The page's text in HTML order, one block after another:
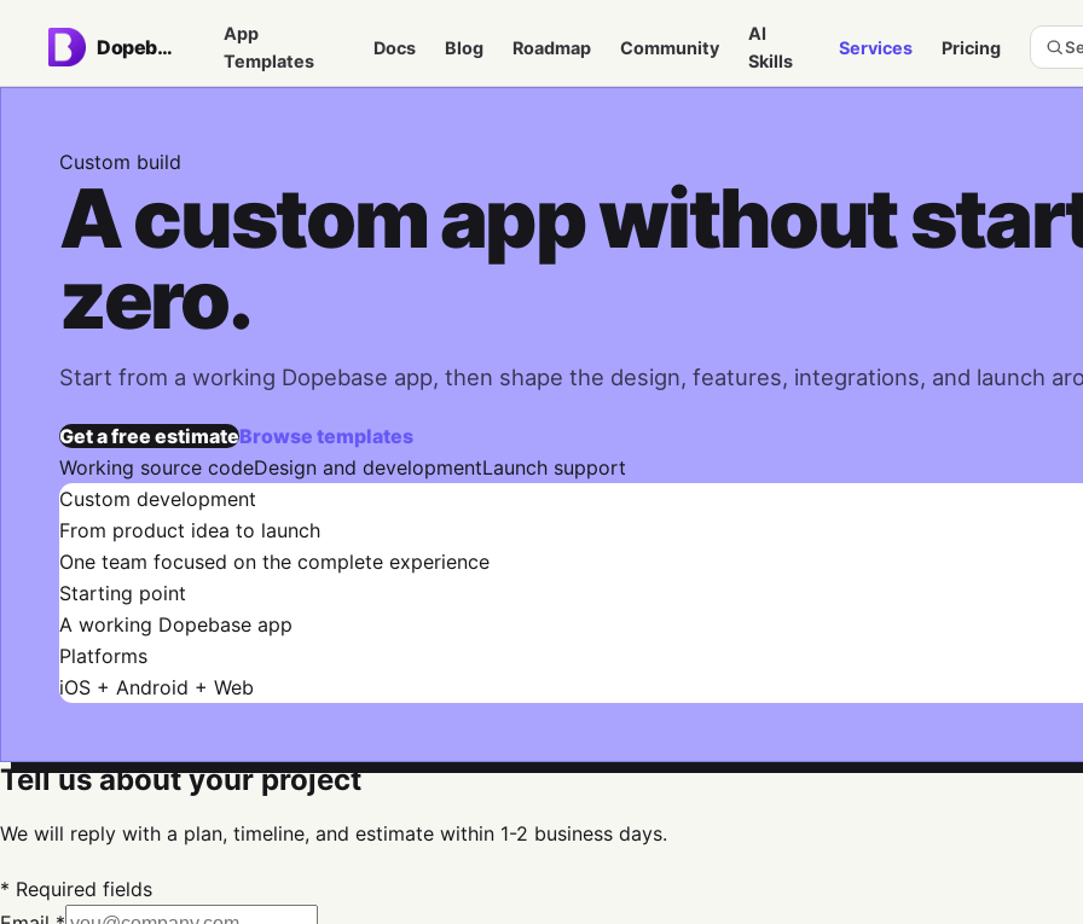
Dopebase
App
Templates
Docs Blog Roadmap Community
AI
Skills
Services Pricing
Custom build
A custom app without
zero.
Start from a working Dopebase app, then shape the design, features, integrations, and launch
Get a free estimateBrowse templates
Working source codeDesign and developmentLaunch support
Custom development
From product idea to launch
One team focused on the complete experience
Starting point
A working Dopebase app
Platforms
iOS + Android + Web
Tell us about your project
We will reply with a plan, timeline, and estimate within 1-2 business days.
* Required fields